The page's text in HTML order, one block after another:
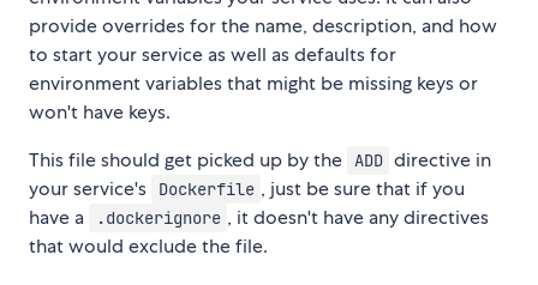
provide overrides for the name, description, and how
to start your service as well as defaults for
environment variables that might be missing keys or
won't have keys.
This file should get picked up by the ADD directive in
your service's
Dockerfile , just be sure that if you
have a
.dockerignore , it doesn't have any directives
that would exclude the file.